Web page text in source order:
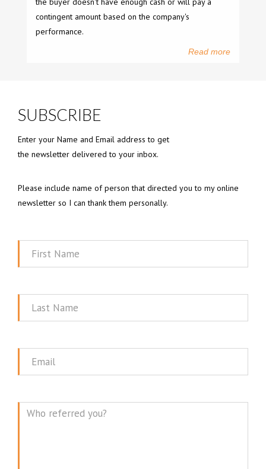
contingent amount based on the company's
performance.
Read more
SUBSCRIBE
Enter your Name and Email address to get
the newsletter delivered to your inbox.
Please include name of person that directed you to my online
newsletter so I can thank them personally.
First
Last
Email